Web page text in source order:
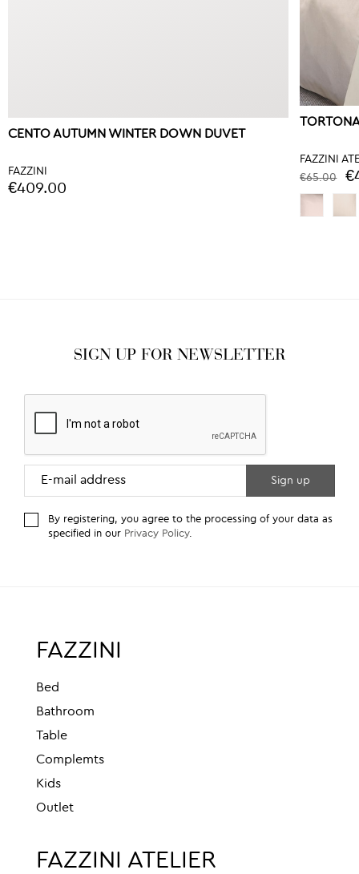
CENTO AUTUMN WINTER DOWN DUVET
FAZZINI
€409.00
FAZZINI
€65.00
SIGN UP FOR NEWSLETTER
By registering, you agree to the processing of your data as
specified in our Privacy Policy.
FAZZINI
Bed
Bathroom
Table
Complemts
Kids
Outlet
FAZZINI ATELIER